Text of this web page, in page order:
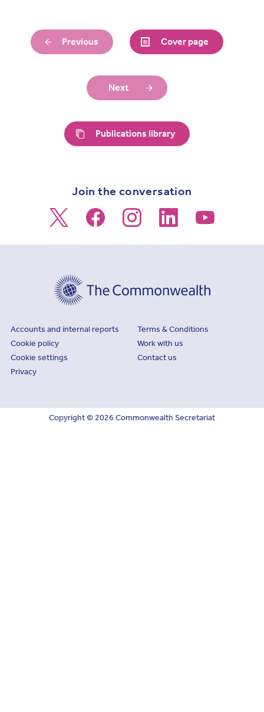
Previous Cover page
Next
Publications library
Join the conversation
Footer
Accounts and internal reports
Cookie policy
Cookie settings
Privacy
Terms & Conditions
Work with us
Contact us
Copyright © 2026 Commonwealth Secretariat